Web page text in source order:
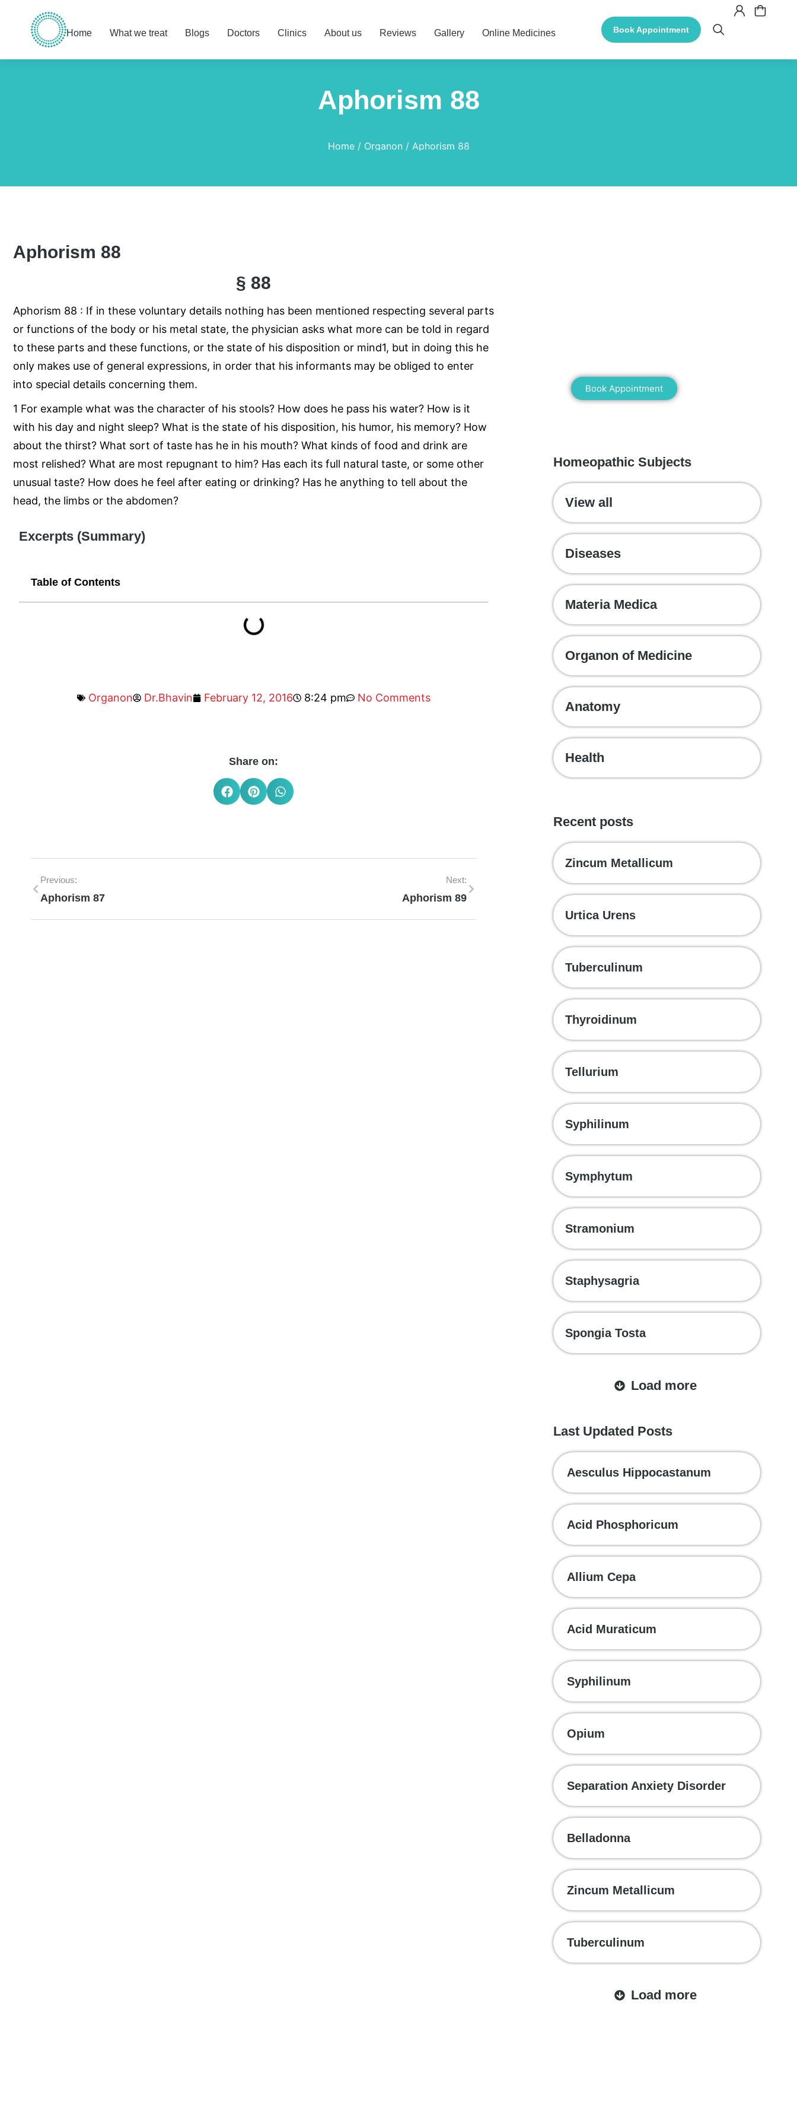
Home What we treat Blogs Doctors Clinics About us Reviews Gallery Online Medicines Book Appointment
Aphorism 88
Home Organon Aphorism 88
Aphorism 88
§ 88
Aphorism 88 : If in these voluntary details nothing has been mentioned respecting several parts
or functions of the body or his metal state, the physician asks what more can be told in regard
to these parts and these functions, or the state of his disposition or mind1, but in doing this he
only makes use of general expressions, in order that his informants may be obliged to enter
into special details concerning them.
1 For example what was the character of his stools? How does he pass his water? How is it
with his day and night sleep? What is the state of his disposition, his humor, his memory? How
about the thirst? What sort of taste has he in his mouth? What kinds of food and drink are
most relished? What are most repugnant to him? Has each its full natural taste, or some other
unusual taste? How does he feel after eating or drinking? Has he anything to tell about the
head, the limbs or the abdomen?
Excerpts (Summary)
Table of Contents
Organon Dr.Bhavin February 12, 2016 8:24 pm No Comments
Share on:
Previous:
Aphorism 87
Next:
Aphorism 89
Book Appointment
Homeopathic Subjects
View all
Diseases
Materia Medica
Organon of Medicine
Anatomy
Health
Recent posts
Zincum Metallicum
Urtica Urens
Tuberculinum
Thyroidinum
Tellurium
Syphilinum
Symphytum
Stramonium
Staphysagria
Spongia Tosta
Load more
Last Updated Posts
Aesculus Hippocastanum
Acid Phosphoricum
Allium Cepa
Acid Muraticum
Syphilinum
Opium
Separation Anxiety Disorder
Belladonna
Zincum Metallicum
Tuberculinum
Load more